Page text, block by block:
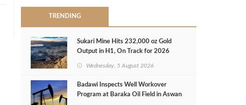
TRENDING
Sukari Mine Hits 232,000 oz Gold
Output in H1, On Track for 2026
Wednesday, 5 August 2026
Badawi Inspects Well Workover
Program at Baraka Oil Field in Aswan